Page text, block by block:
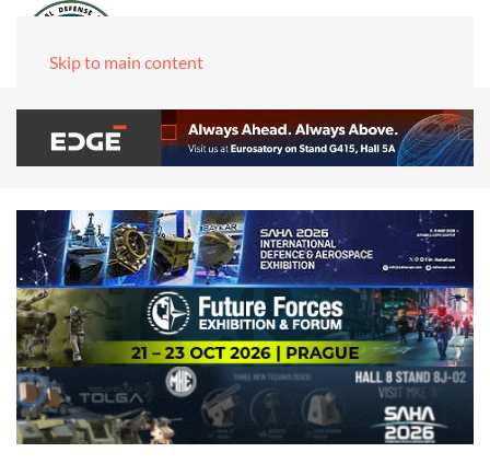
Skip to main content